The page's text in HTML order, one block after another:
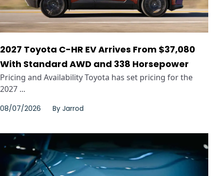
2027 Toyota C-HR EV Arrives From $37,080
With Standard AWD and 338 Horsepower
Pricing and Availability Toyota has set pricing for the
2027 ...
08/07/2026 By Jarrod